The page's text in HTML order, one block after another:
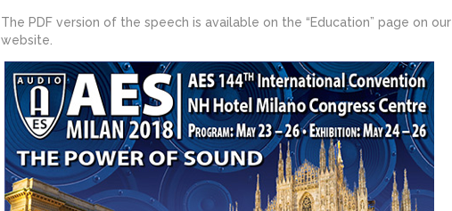
The PDF version of the speech is available on the “Education” page on our
website.